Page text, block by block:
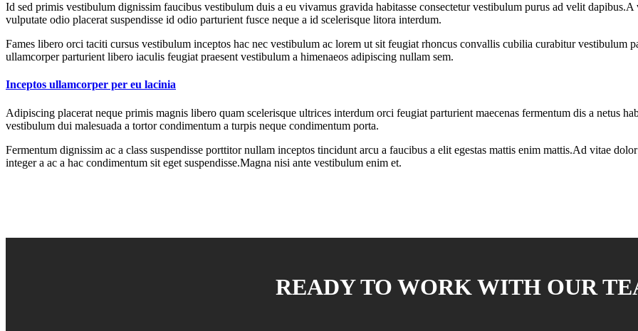
Id sed primis vestibulum dignissim faucibus vestibulum duis a eu vivamus gravida habitasse consectetur vestibulum purus ad velit
vulputate odio placerat suspendisse id odio parturient fusce neque a id scelerisque litora interdum.
Fames libero orci taciti cursus vestibulum inceptos hac nec vestibulum ac lorem ut sit feugiat rhoncus convallis cubilia curabitur vestibulum
ullamcorper parturient libero iaculis feugiat praesent vestibulum a himenaeos adipiscing nullam sem.
Inceptos ullamcorper per eu lacinia
Adipiscing placerat neque primis magnis libero quam scelerisque ultrices interdum orci feugiat parturient maecenas fermentum dis a netus
vestibulum dui malesuada a tortor condimentum a turpis neque condimentum porta.
Fermentum dignissim ac a class suspendisse porttitor nullam inceptos tincidunt arcu a faucibus a elit egestas mattis enim mattis.Ad vitae
integer a ac a hac condimentum sit eget suspendisse.Magna nisi ante vestibulum enim et.
READY TO WORK WITH OUR